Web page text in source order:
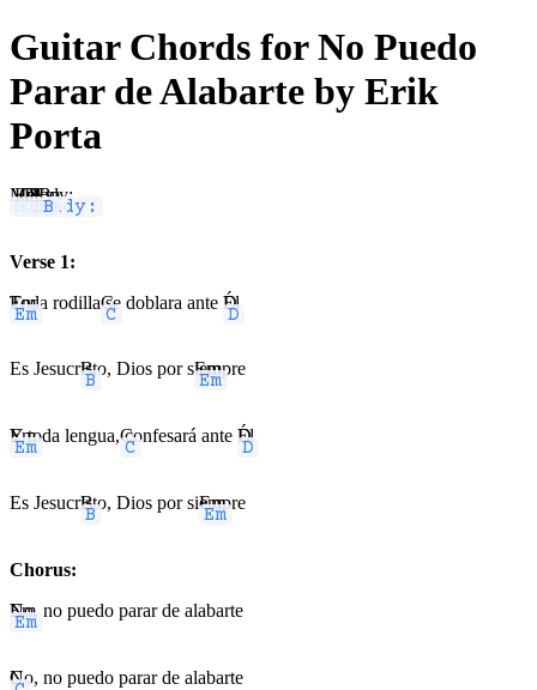
Guitar Chords for No Puedo
Parar de Alabarte by Erik
Porta
Melody:
Em
CD
BEm
B
Verse 1:
Em
Toda rodillaC
se doblara ante D
Él
Es JesucrB
isto, Dios por sEm
iempre
Em
Y toda lengua,C
confesará ante D
Él
Es JesucrB
isto, Dios por siEm
empre
Chorus:
Em
No, no puedo parar de alabarte
C
No, no puedo parar de alabarte